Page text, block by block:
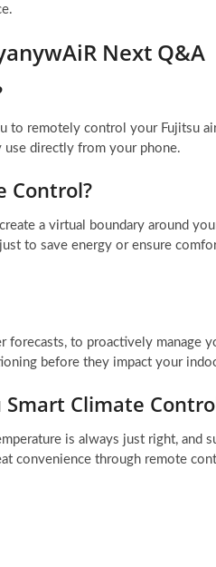
Next Q&A
to remotely control your Fujitsu
use directly from your phone.
Control?
a virtual boundary around
to save energy or ensure
to proactively manage
before they impact your
Climate
is always just right, and
convenience through remote